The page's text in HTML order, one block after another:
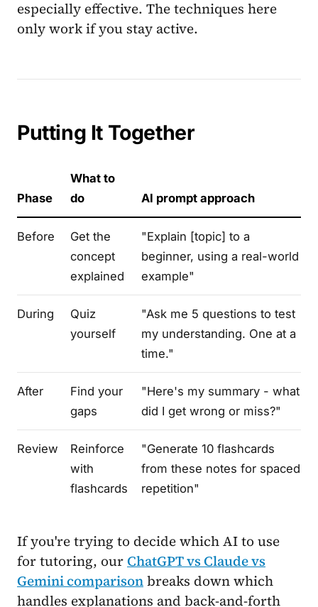
especially effective. The techniques here
only work if you stay active.
Putting It Together
Phase
What to
do
AI prompt approach
Before
Get the
concept
explained
"Explain [topic] to a
beginner, using a real-world
example"
During
Quiz
yourself
"Ask me 5 questions to test
my understanding. One at a
time."
After
Find your
gaps
"Here's my summary - what
did I get wrong or miss?"
Review
Reinforce
with
flashcards
"Generate 10 flashcards
from these notes for spaced
repetition"
If you're trying to decide which AI to use
for tutoring, ourChatGPT vs Claude vs
Gemini comparisonbreaks down which
handles explanations and back-and-forth